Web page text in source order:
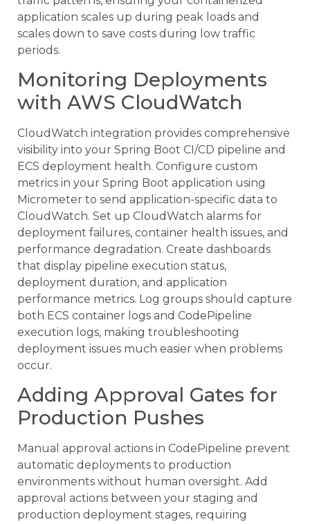
application scales up during peak loads and
scales down to save costs during low traffic
periods.
Monitoring Deployments
with AWS CloudWatch
CloudWatch integration provides comprehensive
visibility into your Spring Boot CI/CD pipeline and
ECS deployment health. Configure custom
metrics in your Spring Boot application using
Micrometer to send application-specific data to
CloudWatch. Set up CloudWatch alarms for
deployment failures, container health issues, and
performance degradation. Create dashboards
that display pipeline execution status,
deployment duration, and application
performance metrics. Log groups should capture
both ECS container logs and CodePipeline
execution logs, making troubleshooting
deployment issues much easier when problems
occur.
Adding Approval Gates for
Production Pushes
Manual approval actions in CodePipeline prevent
automatic deployments to production
environments without human oversight. Add
approval actions between your staging and
production deployment stages, requiring